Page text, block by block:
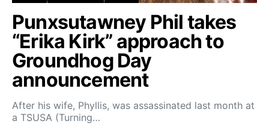
Punxsutawney Phil takes
“Erika Kirk” approach to
Groundhog Day
announcement
After his wife, Phyllis, was assassinated last month at
a TSUSA (Turning…